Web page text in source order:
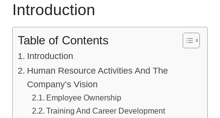
Introduction
Table of Contents
Introduction
Human Resource Activities And The
Company’s Vision
Employee Ownership
Training And Career Development